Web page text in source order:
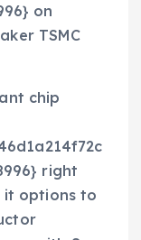
on
TSMC
chip
right
it options to